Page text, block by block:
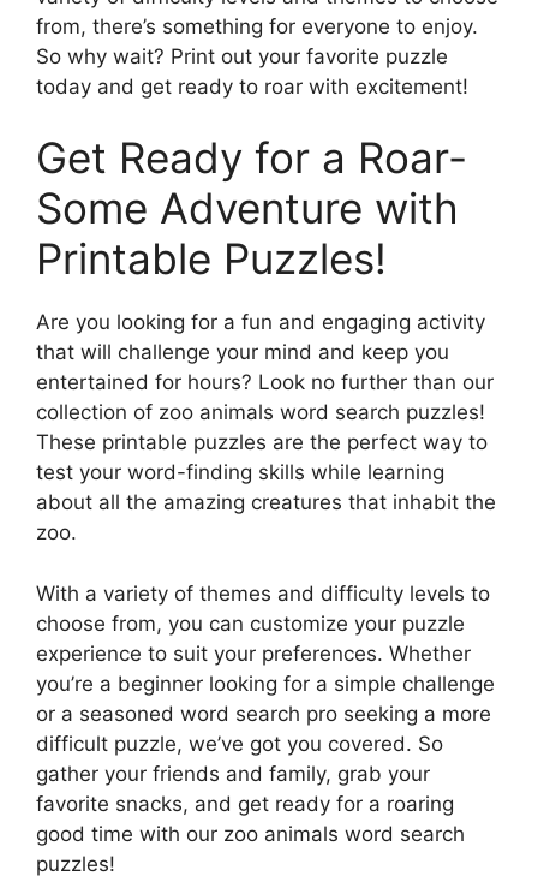
from, there’s something for everyone to enjoy.
So why wait? Print out your favorite puzzle
today and get ready to roar with excitement!
Get Ready for a Roar-
Some Adventure with
Printable Puzzles!
Are you looking for a fun and engaging activity
that will challenge your mind and keep you
entertained for hours? Look no further than our
collection of zoo animals word search puzzles!
These printable puzzles are the perfect way to
test your word-finding skills while learning
about all the amazing creatures that inhabit the
zoo.
With a variety of themes and difficulty levels to
choose from, you can customize your puzzle
experience to suit your preferences. Whether
you’re a beginner looking for a simple challenge
or a seasoned word search pro seeking a more
difficult puzzle, we’ve got you covered. So
gather your friends and family, grab your
favorite snacks, and get ready for a roaring
good time with our zoo animals word search
puzzles!